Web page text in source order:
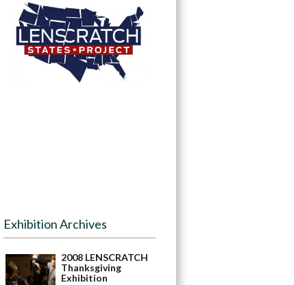
Exhibition Archives
2008 LENSCRATCH
Thanksgiving
Exhibition